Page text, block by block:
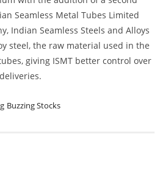
Seamless Metal Tubes Limited
Indian Seamless Steels and Alloys
steel, the raw material used in the
giving ISMT better control over
Buzzing Stocks